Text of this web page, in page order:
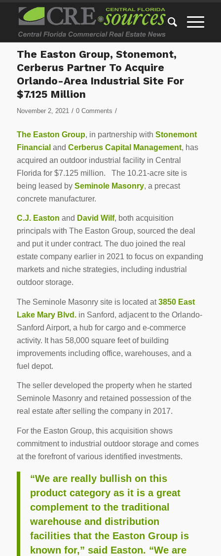
The Easton Group, Stonemont,
Cerberus Partner To Acquire
Orlando-Area Industrial Site For
$7.125 Million
November 2, 2021 / 0 Comments /
The Easton Group, in partnership with Stonemont
Financial and Cerberus Capital Management, has
acquired an outdoor industrial facility in Central
Florida for $7.125 million. The 10.21-acre site is
being leased by Seminole Masonry, a precast
concrete manufacturer.
C.J. Easton and David Wilf, both acquisition
principals with The Easton Group, sourced the deal
and put it under contract. The duo joined the real
estate company earlier in 2021 to focus on expanding
markets and niche strategies, including industrial
outdoor storage.
The Seminole Masonry site is located at3850 East
Lake Mary Blvd.in Sanford, adjacent to the Orlando-
Sanford Airport, a hub for cargo and e-commerce
activity. It has 58,000 square feet of building
improvements including office, warehouses, and a
fuel depot.
The seller developed the property when he started
Seminole Masonry and retained possession of the
real estate after selling the company in 2017.
For the Easton Group, this acquisition shows
commitment to industrial outdoor storage and comes
at the forefront of various identified investments.
“We are really bullish on this
product category as it is a great
complement to the traditional
warehouse and distribution
facilities that the Easton Group is
known for,” said Easton. “We are